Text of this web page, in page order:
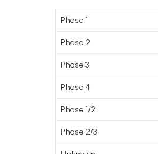
Phase 1
Phase 2
Phase 3
Phase 4
Phase 1/2
Phase 2/3